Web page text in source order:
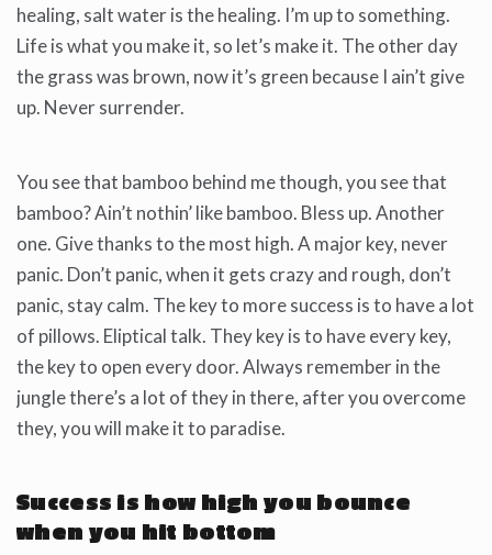
healing, salt water is the healing. I’m up to something.
Life is what you make it, so let’s make it. The other day
the grass was brown, now it’s green because I ain’t give
up. Never surrender.
You see that bamboo behind me though, you see that
bamboo? Ain’t nothin’ like bamboo. Bless up. Another
one. Give thanks to the most high. A major key, never
panic. Don’t panic, when it gets crazy and rough, don’t
panic, stay calm. The key to more success is to have a lot
of pillows. Eliptical talk. They key is to have every key,
the key to open every door. Always remember in the
jungle there’s a lot of they in there, after you overcome
they, you will make it to paradise.
Success is how high you bounce
when you hit bottom